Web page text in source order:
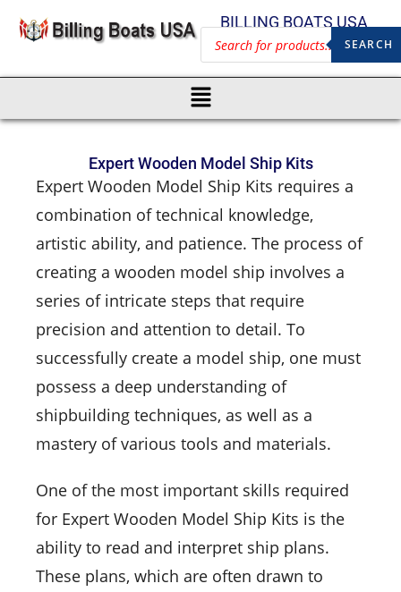
BILLING BOATS USA
SEARCH
Expert Wooden Model Ship Kits
Expert Wooden Model Ship Kits requires a
combination of technical knowledge,
artistic ability, and patience. The process of
creating a wooden model ship involves a
series of intricate steps that require
precision and attention to detail. To
successfully create a model ship, one must
possess a deep understanding of
shipbuilding techniques, as well as a
mastery of various tools and materials.
One of the most important skills required
for Expert Wooden Model Ship Kits is the
ability to read and interpret ship plans.
These plans, which are often drawn to